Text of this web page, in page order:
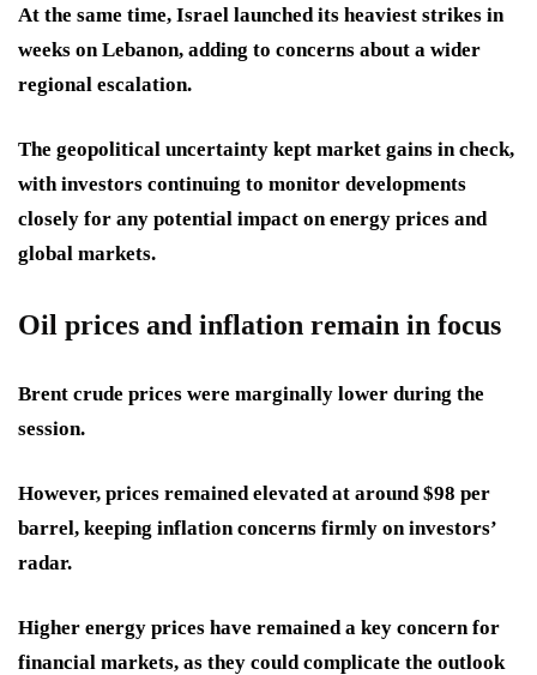
At the same time, Israel launched its heaviest strikes in
weeks on Lebanon, adding to concerns about a wider
regional escalation.
The geopolitical uncertainty kept market gains in check,
with investors continuing to monitor developments
closely for any potential impact on energy prices and
global markets.
Oil prices and inflation remain in focus
Brent crude prices were marginally lower during the
session.
However, prices remained elevated at around $98 per
barrel, keeping inflation concerns firmly on investors’
radar.
Higher energy prices have remained a key concern for
financial markets, as they could complicate the outlook